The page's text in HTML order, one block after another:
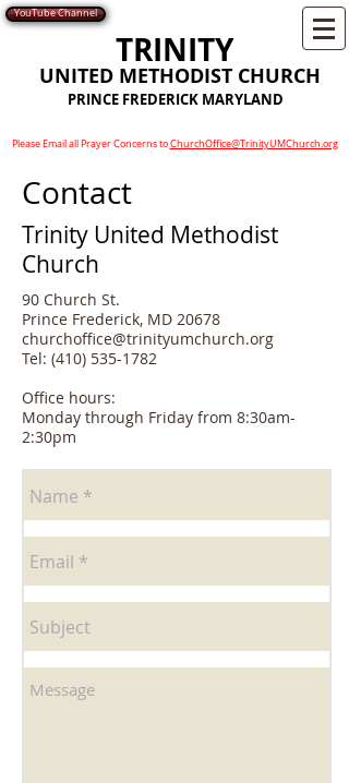
YouTube Channel
TRINITY
UNITED METHODIST CHURCH
PRINCE FREDERICK MARYLAND
Please Email all Prayer Concerns toChurchOffice@TrinityUMChurch.org
Contact
Trinity United Methodist
Church
90 Church St.
Prince Frederick, MD 20678
churchoffice@trinityumchurch.org
Tel: (410) 535-1782
Office hours:
Monday through Friday from 8:30am-
2:30pm​